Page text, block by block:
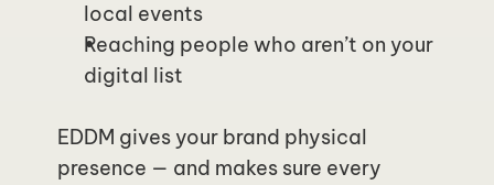
local events
Reaching people who aren’t on your
digital list
EDDM gives your brand physical
presence — and makes sure every